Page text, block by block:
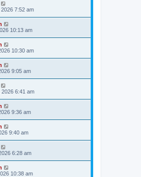
7:52 am
10:13 am
10:30 am
9:05 am
2026 6:41 am
9:36 am
9:40 am
6:28 am
10:38 am